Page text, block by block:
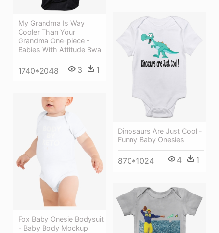
My Grandma Is Way
Cooler Than Your
Grandma One-piece -
Babies With Attitude Bwa
1740*2048 3 1
Dinosaurs Are Just Cool -
Funny Baby Onesies
870*1024 4 1
Fox Baby Onesie Bodysuit
- Baby Body Mockup